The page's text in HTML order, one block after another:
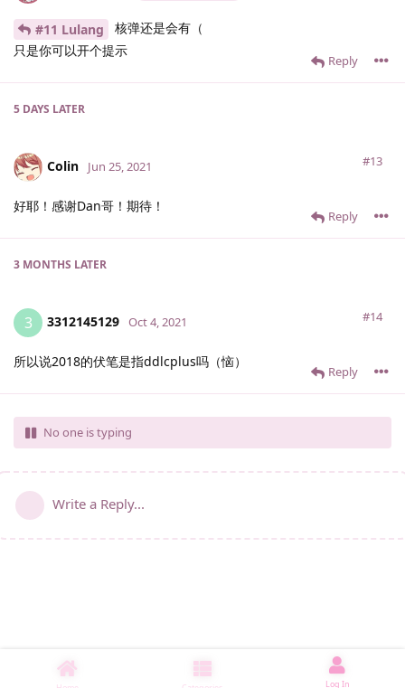
#11 Lulang
核弹还是会有（
只是你可以开个提示
Reply
5 DAYS LATER
Colin #13
Jun 25, 2021
好耶！感谢Dan哥！期待！
Reply
3 MONTHS LATER
3 3312145129 #14
Oct 4, 2021
所以说2018的伏笔是指ddlcplus吗（恼）
Reply
No one is typing
Write a Reply...
Log In